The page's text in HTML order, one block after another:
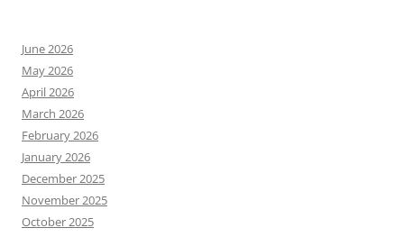
June 2026
May 2026
April 2026
March 2026
February 2026
January 2026
December 2025
November 2025
October 2025